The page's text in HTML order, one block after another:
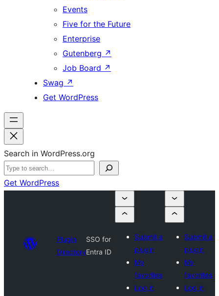
Events
Five for the Future
Enterprise
Gutenberg ↗
Job Board ↗
Swag ↗
Get WordPress
Search in WordPress.org
Get WordPress
Plugin
Directory
SSO for
Entra ID
Submit a
plugin
My
favorites
Log in
Submit a
plugin
My
favorites
Log in